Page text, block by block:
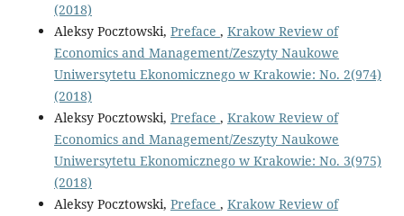
(2018)
Aleksy Pocztowski, Preface , Krakow Review of
Economics and Management/Zeszyty Naukowe
Uniwersytetu Ekonomicznego w Krakowie: No. 2(974)
(2018)
Aleksy Pocztowski, Preface , Krakow Review of
Economics and Management/Zeszyty Naukowe
Uniwersytetu Ekonomicznego w Krakowie: No. 3(975)
(2018)
Aleksy Pocztowski, Preface , Krakow Review of